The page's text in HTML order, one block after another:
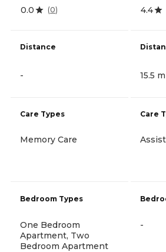
0.0 (0)
Distance
-
Care Types
Memory Care
Bedroom Types
One Bedroom
Apartment, Two
Bedroom Apartment
4.4
15.5
Care
-